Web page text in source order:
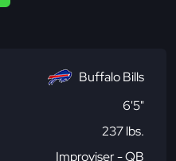
Buffalo Bills
6'5"
237 lbs.
Improviser - QB